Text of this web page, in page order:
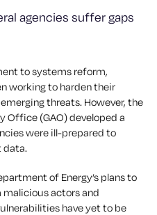
agencies suffer gaps
to systems reform,
working to harden their
threats. However, the
Office (GAO) developed a
were ill-prepared to
data.
of Energy’s plans to
actors and
have yet to be